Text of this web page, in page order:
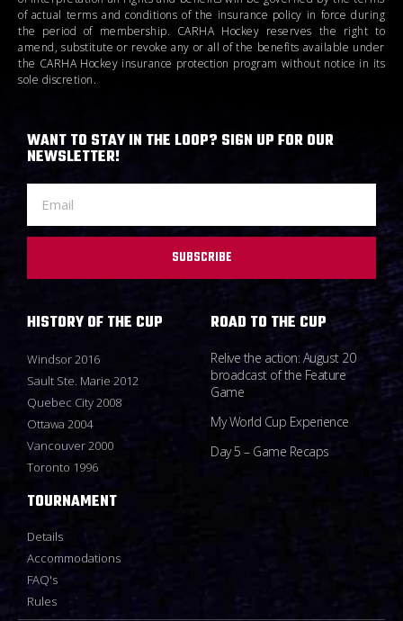
of actual terms and conditions of the insurance policy in force during
the period of membership. CARHA Hockey reserves the right to
amend, substitute or revoke any or all of the benefits available under
the CARHA Hockey insurance protection program without notice in its
sole discretion.
TOURNAMENT
Details
Accommodations
FAQ's
Rules
ROAD TO THE CUP
Relive the action: August 20
broadcast of the Feature
Game
My World Cup Experience
Day 5 – Game Recaps
HISTORY OF THE CUP
Windsor 2016
Sault Ste. Marie 2012
Quebec City 2008
Ottawa 2004
Vancouver 2000
Toronto 1996
WANT TO STAY IN THE LOOP? SIGN UP FOR OUR
NEWSLETTER!
SUBSCRIBE